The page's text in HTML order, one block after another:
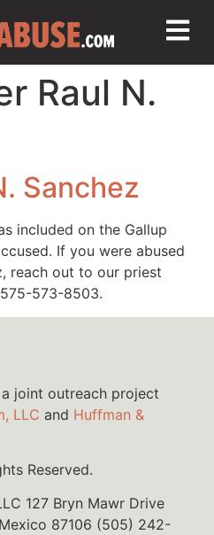
Raul N.
Sanchez
included on the Gallup
If you were abused
reach out to our priest
573-8503.
joint outreach project
LLC and Huffman &
Reserved.
127 Bryn Mawr Drive
87106 (505) 242-